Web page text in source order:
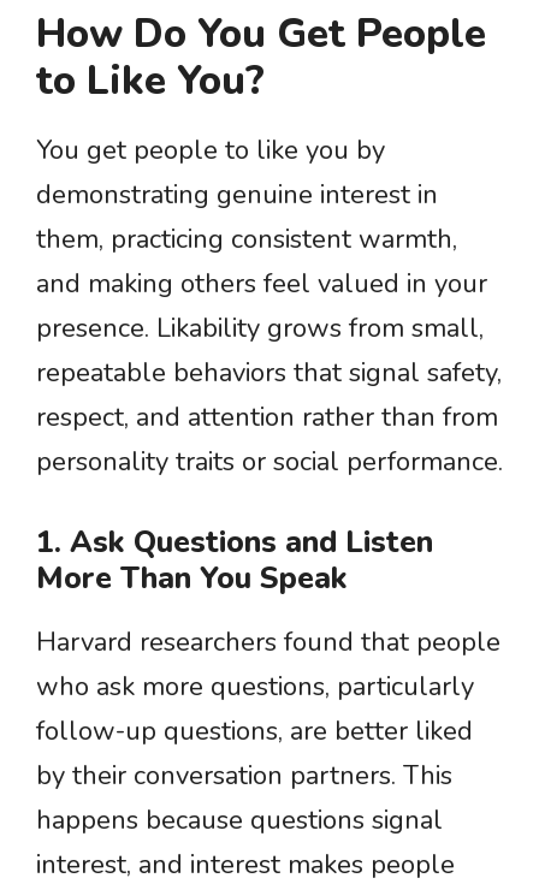
How Do You Get People
to Like You?
You get people to like you by
demonstrating genuine interest in
them, practicing consistent warmth,
and making others feel valued in your
presence. Likability grows from small,
repeatable behaviors that signal safety,
respect, and attention rather than from
personality traits or social performance.
1. Ask Questions and Listen
More Than You Speak
Harvard researchers found that people
who ask more questions, particularly
follow-up questions, are better liked
by their conversation partners. This
happens because questions signal
interest, and interest makes people